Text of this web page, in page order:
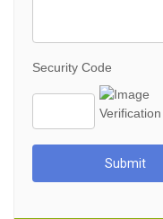
Security Code
Submit